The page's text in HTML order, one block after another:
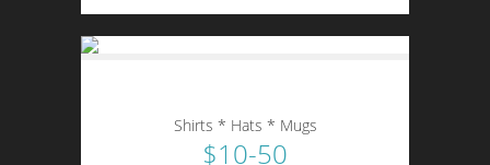
Shirts * Hats * Mugs
$10-50